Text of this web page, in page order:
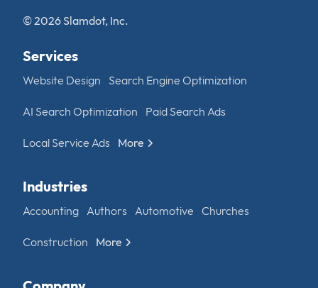
© 2026 Slamdot, Inc.
Services
Website Design Search Engine Optimization
AI Search Optimization Paid Search Ads
Local Service Ads More
Industries
Accounting Authors Automotive Churches
Construction More